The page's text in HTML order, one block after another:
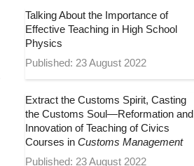
Talking About the Importance of
Effective Teaching in High School
Physics
Published: 23 August 2022
Extract the Customs Spirit, Casting
the Customs Soul—Reformation and
Innovation of Teaching of Civics
Courses in Customs Management
Published: 23 August 2022